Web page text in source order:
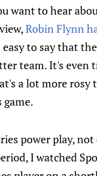
want to hear
Robin Flynn
easy to say that
team. It's even
a lot more rosy
power play,
I watched